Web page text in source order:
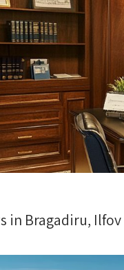
in Bragadiru, Ilfov